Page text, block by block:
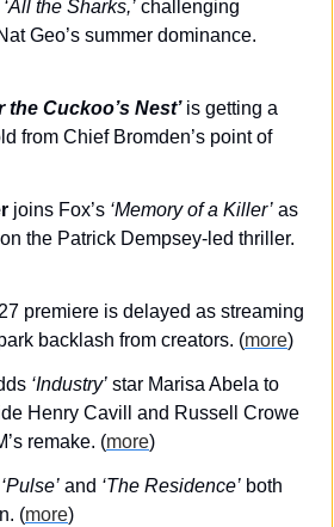
‘All the Sharks,’ challenging
Geo’s summer dominance.
the Cuckoo’s Nest’ is getting a
from Chief Bromden’s point of
joins Fox’s ‘Memory of a Killer’ as
the Patrick Dempsey-led thriller.
premiere is delayed as streaming
backlash from creators. (more)
‘Industry’ star Marisa Abela to
Henry Cavill and Russell Crowe
remake. (more)
‘Pulse’ and ‘The Residence’ both
(more)